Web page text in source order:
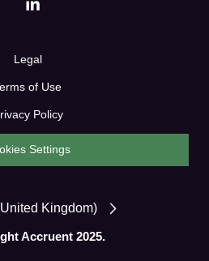
Legal
of Use
Policy
Settings
Kingdom)
Accruent 2025.